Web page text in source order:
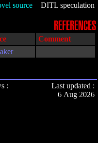
source DITL speculation
REFERENCES
Comment
:
Last updated :
6 Aug 2026